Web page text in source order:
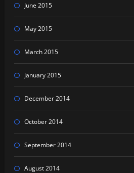
June 2015
May 2015
March 2015
January 2015
December 2014
October 2014
September 2014
August 2014